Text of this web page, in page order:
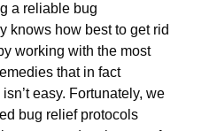
a reliable bug
knows how best to get rid
working with the most
that in fact
easy. Fortunately, we
bug relief protocols